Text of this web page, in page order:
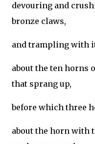
devouring and
bronze claws,
and trampling with
about the ten horns
that sprang up,
before which three
about the horn with